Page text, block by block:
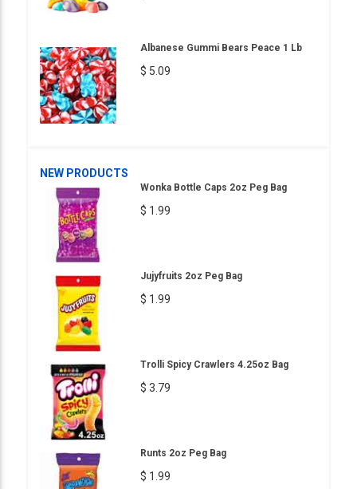
Albanese Gummi Bears Peace 1 Lb
$ 5.09
NEW PRODUCTS
Wonka Bottle Caps 2oz Peg Bag
$ 1.99
Jujyfruits 2oz Peg Bag
$ 1.99
Trolli Spicy Crawlers 4.25oz Bag
$ 3.79
Runts 2oz Peg Bag
$ 1.99